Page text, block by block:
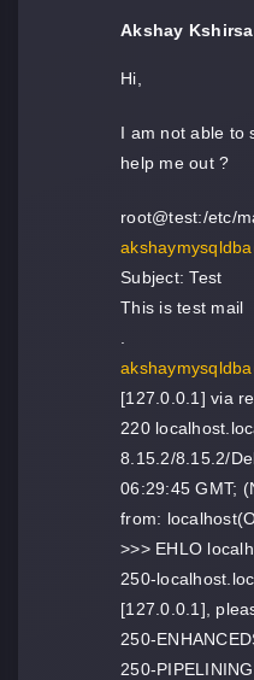
Akshay
Hi,
I am not able to
help me out ?
root@test:/etc/
Subject: Test
This is test mail
[127.0.0.1] via
220
8.15.2/8.15.2/
06:29:45 GMT;
from:
>>> EHLO
250-
[127.0.0.1],
250-
250-PIPELINING